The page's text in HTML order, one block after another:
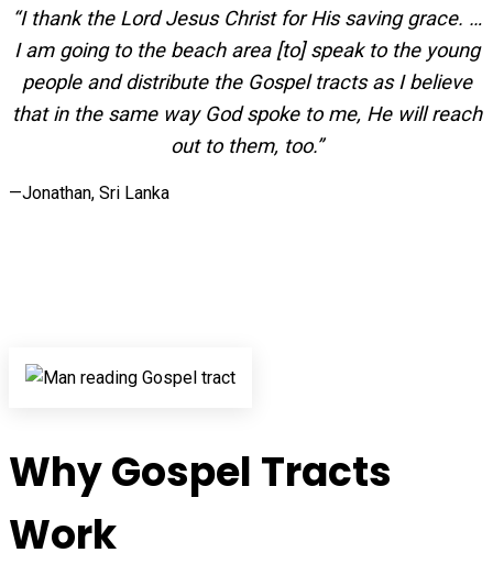
“I thank the Lord Jesus Christ for His saving grace. …
I am going to the beach area [to] speak to the young
people and distribute the Gospel tracts as I believe
that in the same way God spoke to me, He will reach
out to them, too.”
—Jonathan, Sri Lanka
Why Gospel Tracts
Work